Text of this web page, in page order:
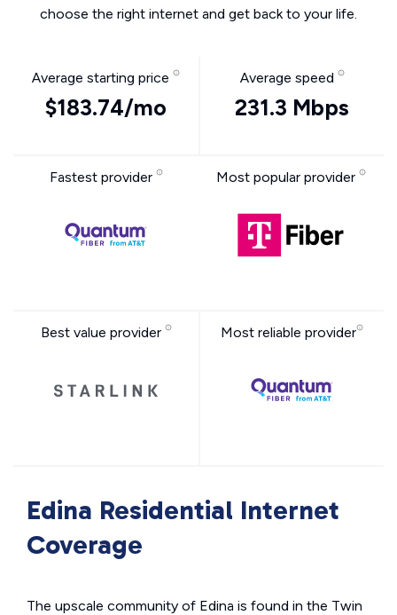
choose the right internet and get back to your life.
Average starting price
$183.74/mo
Average speed
231.3 Mbps
Fastest provider Most popular provider
Best value provider Most reliable provider
Edina Residential Internet
Coverage
The upscale community of Edina is found in the Twin